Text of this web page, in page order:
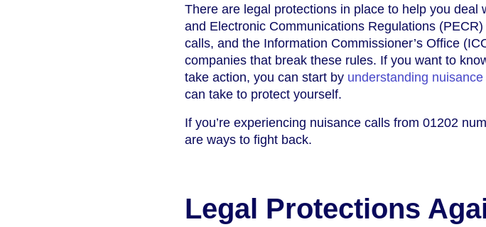
There are legal protections in place to help you deal
and Electronic Communications Regulations
calls, and the Information Commissioner’s Office
companies that break these rules. If you want to
take action, you can start by understanding
can take to protect yourself.
If you’re experiencing nuisance calls from 01202
are ways to fight back.
Legal Protections